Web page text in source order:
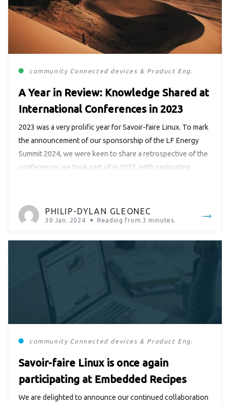
community Connected devices & Product Engineering
A Year in Review: Knowledge Shared at
International Conferences in 2023
2023 was a very prolific year for Savoir-faire Linux. To mark
the announcement of our sponsorship of the LF Energy
Summit 2024, we were keen to share a retrospective of the
conferences we took part of in 2023. With captivating
PHILIP-DYLAN GLEONEC
30 Jan. 2024 Reading from 3 minutes.
community Connected devices & Product Engineering
Savoir-faire Linux is once again
participating at Embedded Recipes
We are delighted to announce our continued collaboration